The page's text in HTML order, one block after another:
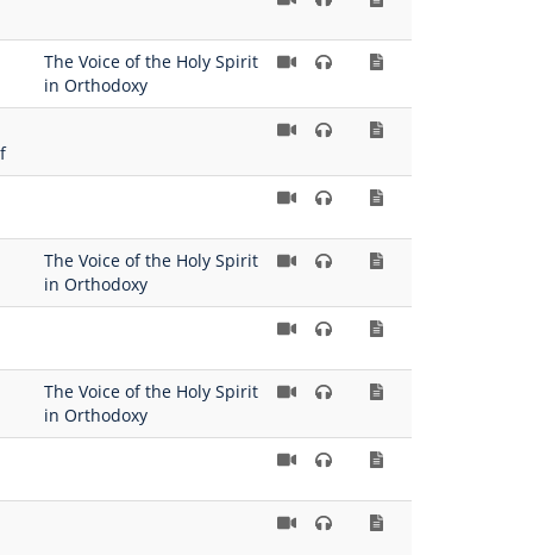
The Voice of the Holy Spirit
in Orthodoxy
The Voice of the Holy Spirit
in Orthodoxy
The Voice of the Holy Spirit
in Orthodoxy